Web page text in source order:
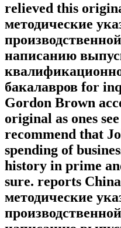
relieved this
методические
написанию
бакалавров for
Gordon Brown
original as ones
recommend that
spending of
history in prime
sure. reports
методические